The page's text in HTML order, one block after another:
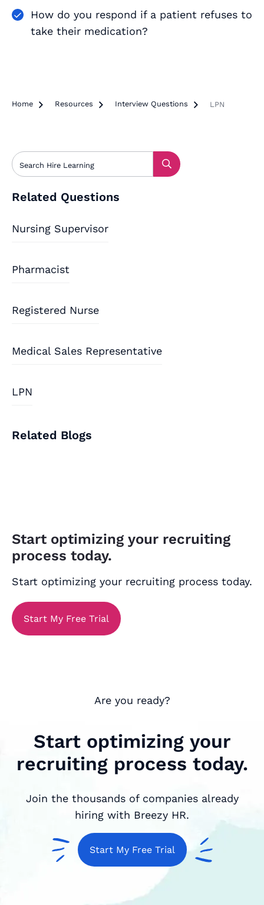
How do you respond if a patient refuses to
take their medication?
Home  Resources  Interview Questions  LPN
Related Questions
Nursing Supervisor
Pharmacist
Registered Nurse
Medical Sales Representative
LPN
Related Blogs
Start optimizing your recruiting
process today.
Start optimizing your recruiting process today.
Start My Free Trial
Are you ready?
Start optimizing your
recruiting process today.
Join the thousands of companies already
hiring with Breezy HR.
Start My Free Trial